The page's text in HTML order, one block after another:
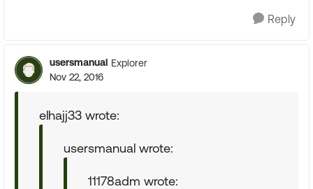
Reply
usersmanual Explorer
Nov 22, 2016
elhajj33 wrote:
usersmanual wrote:
11178adm wrote: